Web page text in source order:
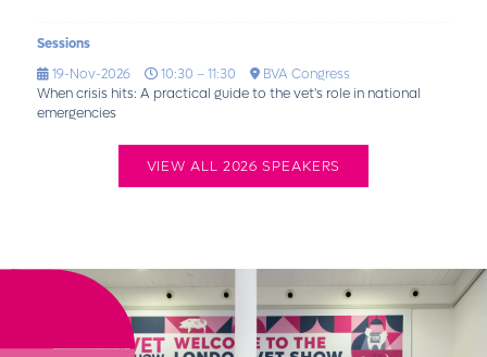
Sessions
19-Nov-2026
10:30 – 11:30
BVA Congress
When crisis hits: A practical guide to the vet's role in national
emergencies
VIEW ALL 2026 SPEAKERS